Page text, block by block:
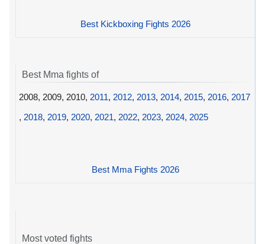
Best Kickboxing Fights 2026
Best Mma fights of
2008, 2009, 2010, 2011, 2012, 2013, 2014, 2015, 2016, 2017
, 2018, 2019, 2020, 2021, 2022, 2023, 2024, 2025
Best Mma Fights 2026
Most voted fights